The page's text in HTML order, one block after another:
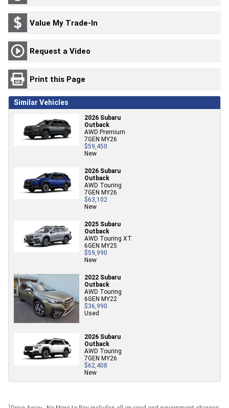
Value My Trade-In
Request a Video
Print this Page
Similar Vehicles
2026 Subaru
Outback
AWD Premium
7GEN MY26
$59,450
New
2026 Subaru
Outback
AWD Touring
7GEN MY26
$63,102
New
2025 Subaru
Outback
AWD Touring XT
6GEN MY25
$59,990
New
2022 Subaru
Outback
AWD Touring
6GEN MY22
$36,990
Used
2026 Subaru
Outback
AWD Touring
7GEN MY26
$62,408
New
1